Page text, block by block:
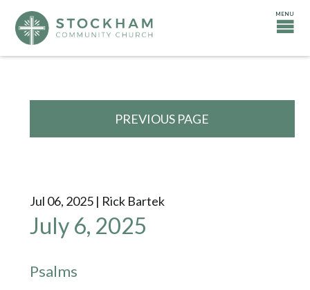
PREVIOUS PAGE
Jul 06, 2025 | Rick Bartek
July 6, 2025
Psalms